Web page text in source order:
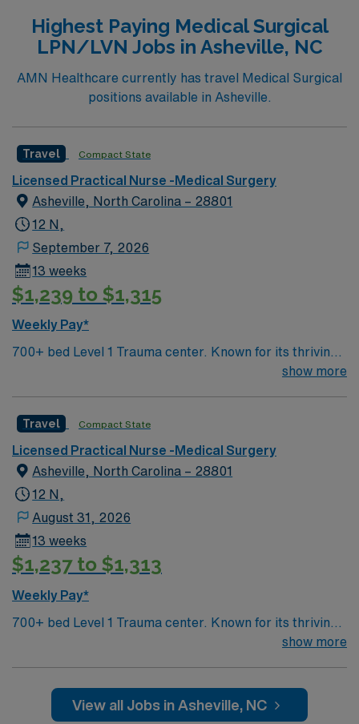
nursing program, an active RN license, and at least 1
year of recent inpatient rehabilitation or acute care
proficiency with electronic medical record (EMR)
systems are necessary. Recommended skills include
strong assessment, patient education, and the ability to
adapt to a fast-paced environment. AMN Healthcare
offers excellent compensation, discounts and perks,
dedicated recruiters and clinical support, and the AMN
Passport app for 24/7 assistance. Apply now to join this
Travel RN-Inpatient Rehab assignment in Macon, GA.
Highest Paying Medical Surgical
LPN/LVN Jobs in Asheville, NC
AMN Healthcare currently has travel Medical Surgical
positions available in Asheville.
Travel Compact State
Licensed Practical Nurse -Medical Surgery
Asheville, North Carolina – 28801
12 N,
September 7, 2026
13 weeks
$1,239 to $1,315
Weekly Pay*
700+ bed Level 1 Trauma center. Known for its thriving
arts community and natural beauty, the city of Asheville
show more
Travel Compact State
Licensed Practical Nurse -Medical Surgery
Asheville, North Carolina – 28801
12 N,
August 31, 2026
13 weeks
$1,237 to $1,313
Weekly Pay*
700+ bed Level 1 Trauma center. Known for its thriving
arts community and natural beauty, the city of Asheville
show more
View all Jobs in Asheville, NC